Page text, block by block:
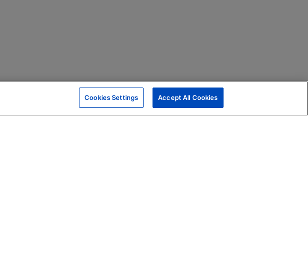
Cookies Settings Accept All Cookies